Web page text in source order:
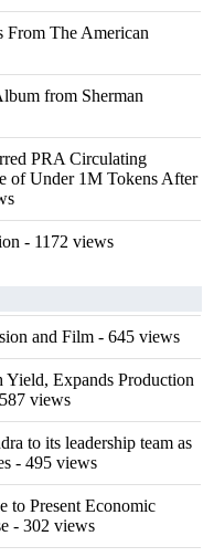
From The American
from Sherman
PRA Circulating
of Under 1M Tokens After
- 1172 views
and Film - 645 views
Expands Production
views
to its leadership team as
- 495 views
to Present Economic
- 302 views